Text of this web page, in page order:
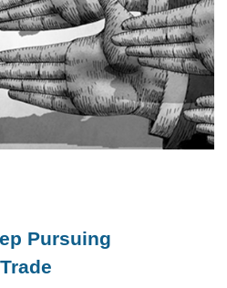
Pursuing